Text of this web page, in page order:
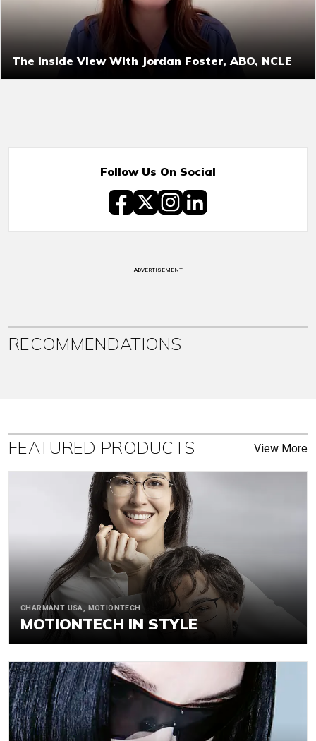
The Inside View With Jordan Foster, ABO, NCLE
Follow Us On Social
ADVERTISEMENT
RECOMMENDATIONS
FEATURED PRODUCTS View More
CHARMANT USA, MOTIONTECH
MOTIONTECH IN STYLE